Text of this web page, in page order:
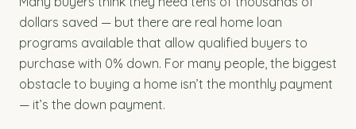
dollars saved — but there are real home loan
programs available that allow qualified buyers to
purchase with 0% down. For many people, the biggest
obstacle to buying a home isn’t the monthly payment
— it’s the down payment.